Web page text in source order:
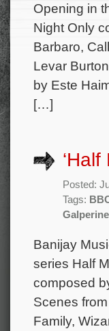
Opening in
Night Only
Barbaro,
Levar
by Este
[…]
Posted:
Tags:
Galperine
Banijay
series Half
composed
Scenes
Family,